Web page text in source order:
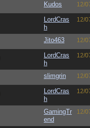
Kudos 12/
LordCras
h
12/
Jito463 12/
LordCras
h
12/
slimgrin 12/
LordCras
h
12/
GamingTr
end
12/